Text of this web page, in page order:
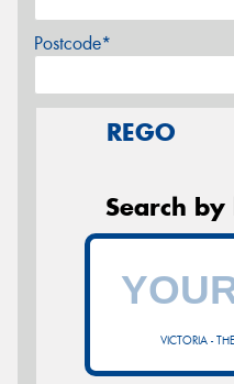
Postcode*
REGO
Search by
VICTORIA -